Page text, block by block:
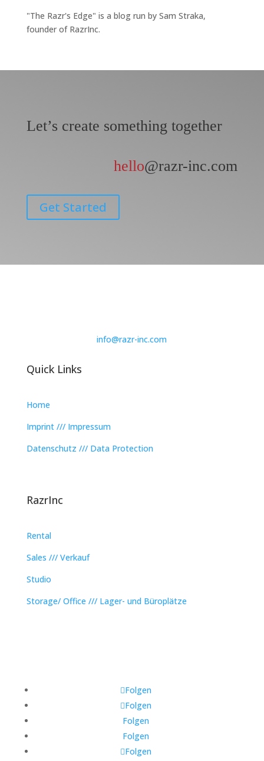
"The Razr's Edge" is a blog run by Sam Straka,
founder of RazrInc.
Let’s create something together
hello@razr-inc.com
Get Started
info@razr-inc.com
Quick Links
Home
Imprint /// Impressum
Datenschutz /// Data Protection
RazrInc
Rental
Sales /// Verkauf
Studio
Storage/ Office /// Lager- und Büroplätze
Folgen
Folgen
Folgen
Folgen
Folgen